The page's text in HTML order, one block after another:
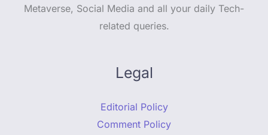
Metaverse, Social Media and all your daily Tech-
related queries.
Legal
Editorial Policy
Comment Policy